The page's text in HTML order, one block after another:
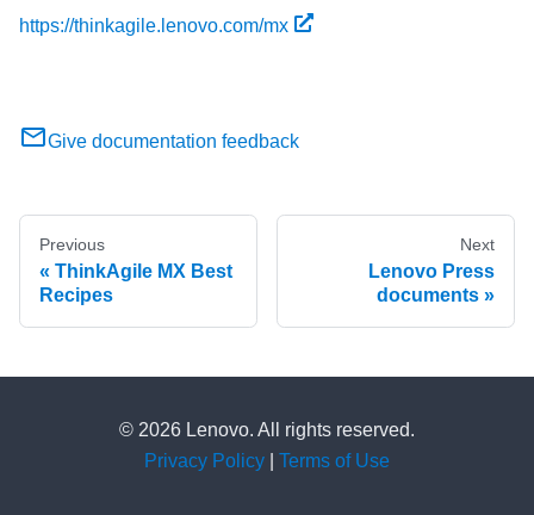
https://thinkagile.lenovo.com/mx
Give documentation feedback
Previous
ThinkAgile MX Best
Recipes
Next
Lenovo Press
documents
© 2026 Lenovo. All rights reserved.
Privacy Policy
Terms of Use